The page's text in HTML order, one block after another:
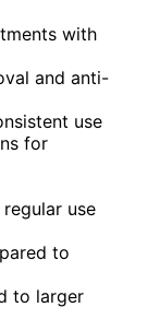
with
and anti-
use
for
use
to
to larger